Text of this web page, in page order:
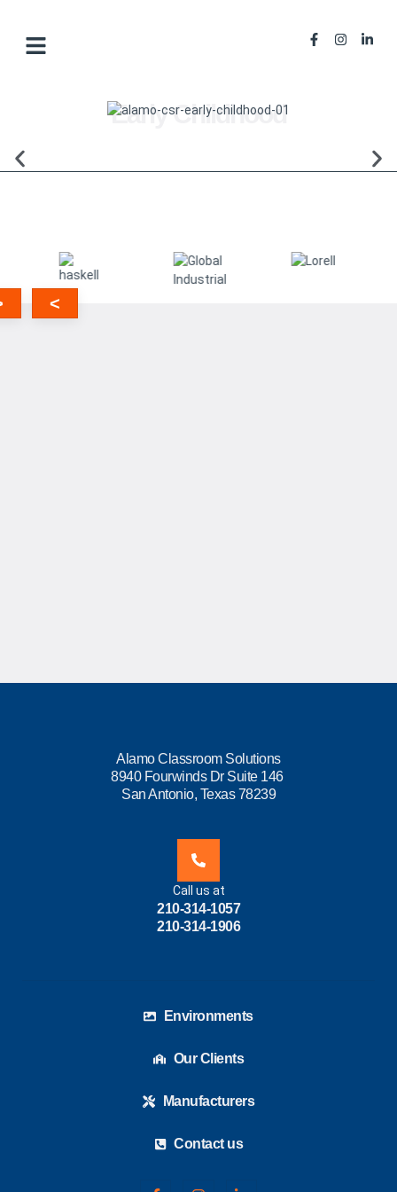
Early Childhood
<
Alamo Classroom Solutions
8940 Fourwinds Dr Suite 146
San Antonio, Texas 78239
Call us at
210-314-1057
210-314-1906
Environments
Our Clients
Manufacturers
Contact us